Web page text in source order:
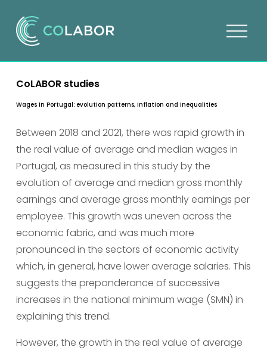
O
u
Wages in Portugal: evolution patterns, inflation and inequalities
CoLABOR studies
Between 2018 and 2021, there was rapid growth in
the real value of average and median wages in
Portugal, as measured in this study by the
evolution of average and median gross monthly
earnings and average gross monthly earnings per
employee. This growth was uneven across the
economic fabric, and was much more
pronounced in the sectors of economic activity
which, in general, have lower average salaries. This
suggests the preponderance of successive
increases in the national minimum wage (SMN) in
explaining this trend.
However, the growth in the real value of average